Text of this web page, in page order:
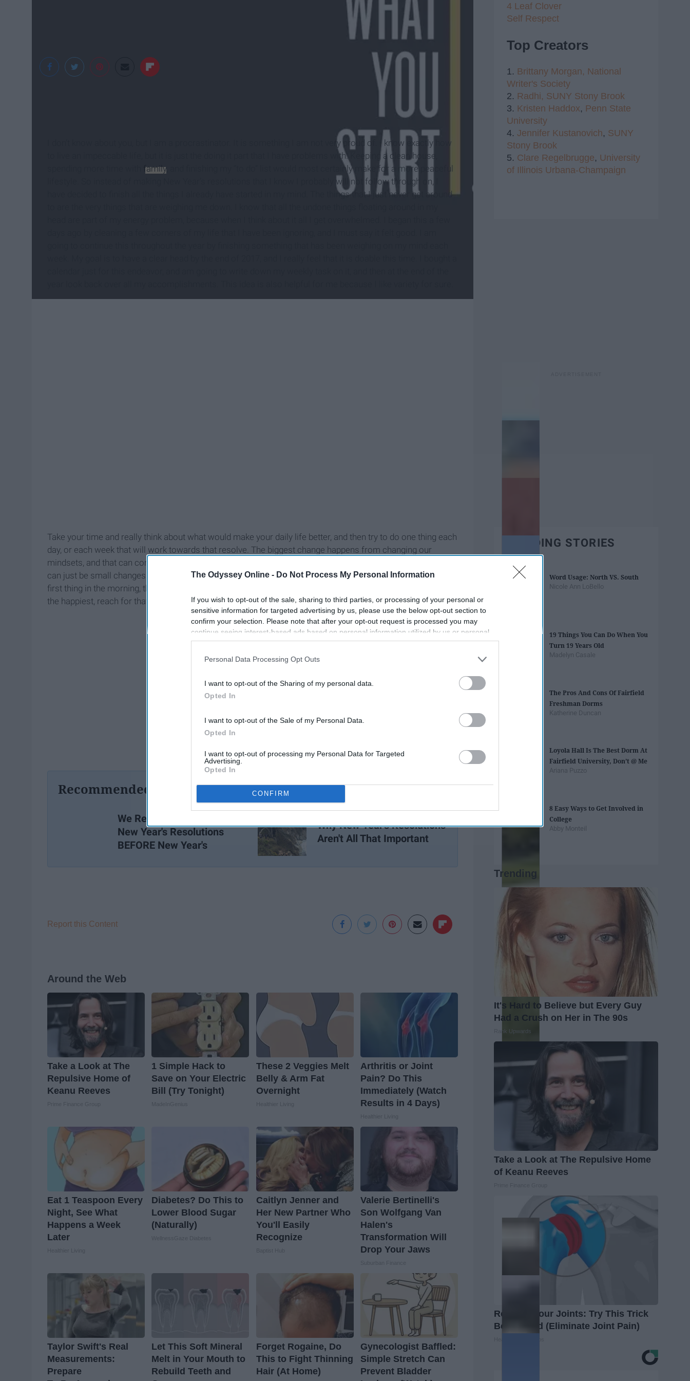
The Odyssey Online - Do Not Process My Personal Information
If you wish to opt-out of the sale, sharing to third parties, or processing of your personal or
sensitive information for targeted advertising by us, please use the below opt-out section to
confirm your selection. Please note that after your opt-out request is processed you may
continue seeing interest-based ads based on personal information utilized by us or personal
information disclosed to third parties prior to your opt-out. You may separately opt-out of the
participants. This information may also be disclosed by us to third parties on the
IAB’s List of
Personal Data Processing Opt Outs
I want to opt-out of the Sharing of my personal data.
Opted In
I want to opt-out of the Sale of my Personal Data.
Opted In
I want to opt-out of processing my Personal Data for Targeted
Advertising.
Opted In
CONFIRM
I don’t know about you, but I am a procrastinator. It is something I am not very proud of. I know exactly how
to live an impeccable life, but it is just the doing it part that I have problems with. Keeping a clean house,
family , and finishing my “to do” list would most certainly make for a more peaceful
lifestyle. So instead of making New Year’s resolutions that I know I probably will not follow through on, I
have decided to finish all the things I already have started in my mind. The things that I just never get around
Take your time and really think about what would make your daily life better, and then try to do one thing each
day, or each week that will work towards that resolve. The biggest change happens from changing our
mindsets, and that can come from changing a simple daily habit. It does not have to be a huge thing either, it
can just be small changes that make all the difference. I know that when I make my bed and take a shower
first thing in the morning, that makes all the difference for my daily mindset. Whatever it is that makes you
the happiest, reach for that, because after all it is the best way to exist!
Recommended For You
We Really Ought To Start
New Year's Resolutions
BEFORE New Year's
Why New Year's Resolutions
Aren't All That Important
Report this Content
Around the Web
Take a Look at The
Repulsive Home of
Keanu Reeves
1 Simple Hack to
Save on Your Electric
Bill (Try Tonight)
These 2 Veggies Melt
Belly & Arm Fat
Overnight
Arthritis or Joint
Pain? Do This
Immediately (Watch
Results in 4 Days)
Eat 1 Teaspoon Every
Night, See What
Happens a Week
Later
Diabetes? Do This to
Lower Blood Sugar
(Naturally)
Caitlyn Jenner and
Her New Partner Who
You'll Easily
Recognize
Valerie Bertinelli's
Son Wolfgang Van
Halen's
Transformation Will
Drop Your Jaws
Taylor Swift's Real
Measurements:
Prepare
Let This Soft Mineral
Melt in Your Mouth to
Rebuild Teeth and
Forget Rogaine, Do
This to Fight Thinning
Hair (At Home)
Gynecologist Baffled:
Simple Stretch Can
Prevent Bladder
4 Leaf Clover
Self Respect
Top Creators
1. Brittany Morgan, National
Writer's Society
2. Radhi, SUNY Stony Brook
3. Kristen Haddox, Penn State
University
4. Jennifer Kustanovich, SUNY
Stony Brook
5. Clare Regelbrugge, University
of Illinois Urbana-Champaign
TRENDING STORIES
Word Usage: North VS. South
Nicole Ann LoBello
19 Things You Can Do When You
Turn 19 Years Old
Madelyn Casale
The Pros And Cons Of Fairfield
Freshman Dorms
Katherine Duncan
Loyola Hall Is The Best Dorm At
Fairfield University, Don’t @ Me
Ariana Puzzo
8 Easy Ways to Get Involved in
College
Abby Monteil
Trending
It's Hard to Believe but Every Guy
Had a Crush on Her in The 90s
Rank Upwards
Take a Look at The Repulsive Home
of Keanu Reeves
Recover Your Joints: Try This Trick
Before Bed (Eliminate Joint Pain)